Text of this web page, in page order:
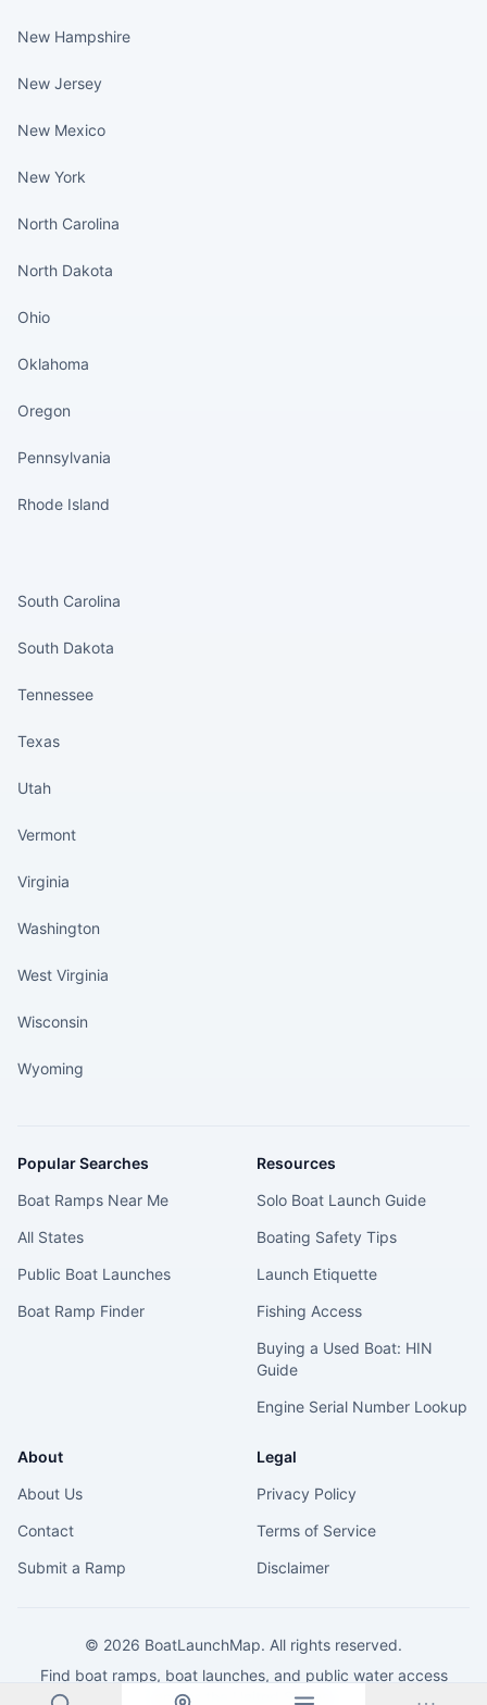
New Hampshire
New Jersey
New Mexico
New York
North Carolina
North Dakota
Ohio
Oklahoma
Oregon
Pennsylvania
Rhode Island
South Carolina
South Dakota
Tennessee
Texas
Utah
Vermont
Virginia
Washington
West Virginia
Wisconsin
Wyoming
Popular Searches
Boat Ramps Near Me
All States
Public Boat Launches
Boat Ramp Finder
Resources
Solo Boat Launch Guide
Boating Safety Tips
Launch Etiquette
Fishing Access
Buying a Used Boat: HIN
Guide
Engine Serial Number Lookup
About
About Us
Contact
Submit a Ramp
Legal
Privacy Policy
Terms of Service
Disclaimer
© 2026 BoatLaunchMap. All rights reserved.
Find boat ramps, boat launches, and public water access
across the United States.